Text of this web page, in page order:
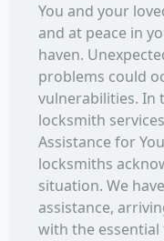
You and your
and at peace in
haven.
problems could
vulnerabilities. In
locksmith
Assistance for
locksmiths
situation. We
assistance,
with the